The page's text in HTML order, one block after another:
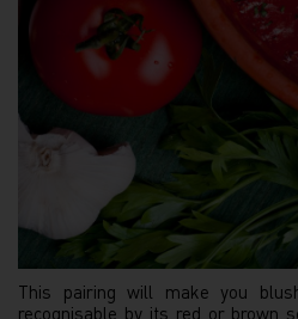
This pairing will make you
recognisable by its red or brown